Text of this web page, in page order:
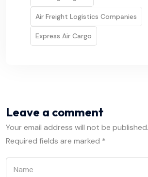
Air Freight Logistics Companies
Express Air Cargo
Leave a comment
Your email address will not be published.
Required fields are marked *